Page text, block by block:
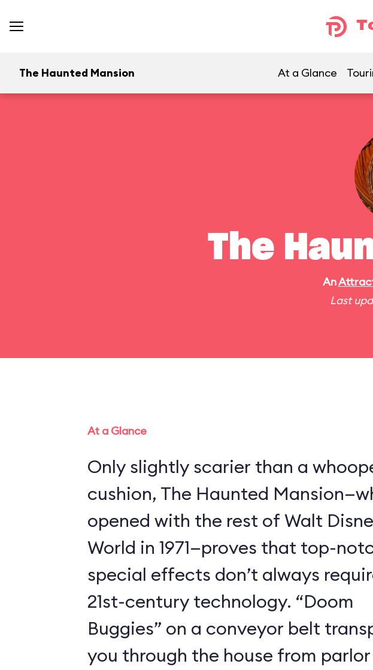
The Haunted Mansion At a Glance
The
An
Last
At a Glance
Only slightly scarier than a
cushion, The Haunted
opened with the rest of Walt
World in 1971—proves that top-
special effects don’t always
21st-century technology. “Doom
Buggies” on a conveyor belt
you through the house from